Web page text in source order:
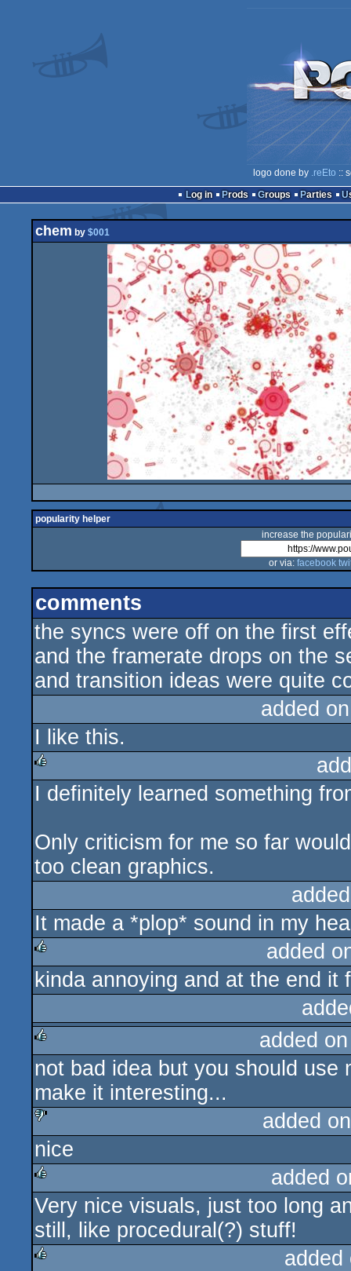
logo done by .reEto ::
Log in
Prods Groups Parties
chem by $001
popularity helper
increase the
or via: facebook
comments
the syncs were off on the first
and the framerate drops on the
and transition ideas were quite
added
I like this.
rulez
I definitely learned something
Only criticism for me so far
too clean graphics.
It made a *plop* sound in my
rulez
added
kinda annoying and at the end it
rulez
added
not bad idea but you should use
make it interesting...
sucks
added
nice
rulez
added
Very nice visuals, just too long
still, like procedural(?) stuff!